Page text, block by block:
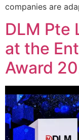
companies are
DLM Pte
at the
Award